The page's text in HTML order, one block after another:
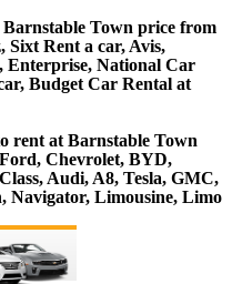
Town price from
Sixt Rent a car, Avis,
Enterprise, National Car
Budget Car Rental at
rent at Barnstable Town
Chevrolet, BYD,
Audi, A8, Tesla, GMC,
Navigator, Limousine, Limo